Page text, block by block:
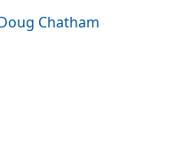
Chatham